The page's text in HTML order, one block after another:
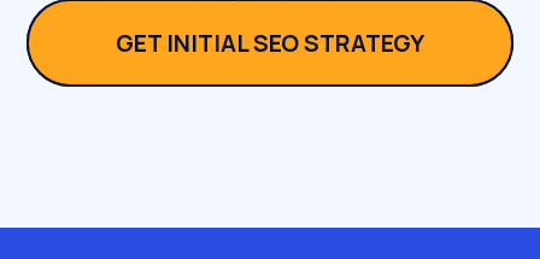
GET INITIAL SEO STRATEGY